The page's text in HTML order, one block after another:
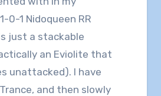
0-1 Nidoqueen RR
just a stackable
an Eviolite that
unattacked). I have
and then slowly